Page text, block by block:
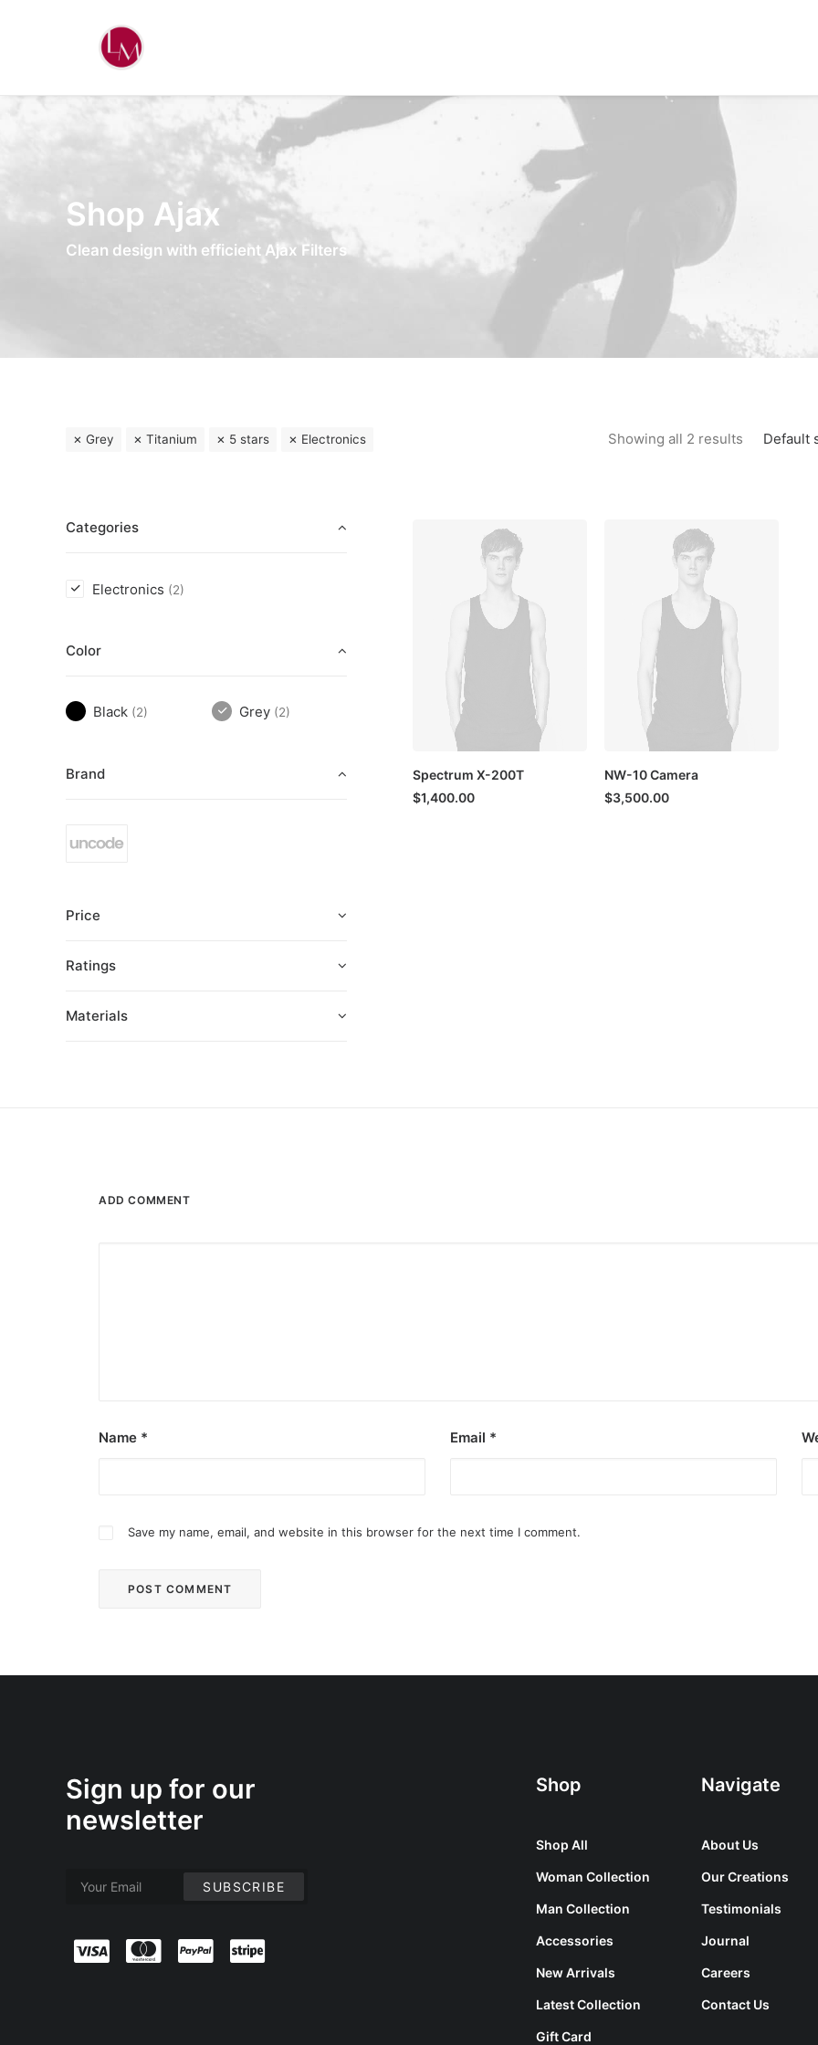
Shop Ajax
Clean design with efficient Ajax Filters
Default
Showing all 2 results
Grey Titanium 5 stars Electronics
Categories
Electronics (2)
Color
Black (2) Grey (2)
Brand
Price
Ratings
Materials
Spectrum X-200T
$1,400.00
NW-10 Camera
$3,500.00
ADD COMMENT
Name * Email *
Save my name, email, and website in this browser for the next time I comment.
Sign up for our
newsletter
Shop
Shop All
Woman Collection
Man Collection
Accessories
New Arrivals
Latest Collection
Gift Card
Navigate
About Us
Our Creations
Testimonials
Journal
Careers
Contact Us